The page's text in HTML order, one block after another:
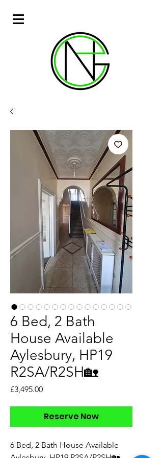
6 Bed, 2 Bath
House Available
Aylesbury, HP19
R2SA/R2SH🏡
£3,495.00Price
Reserve Now
6 Bed, 2 Bath House Available